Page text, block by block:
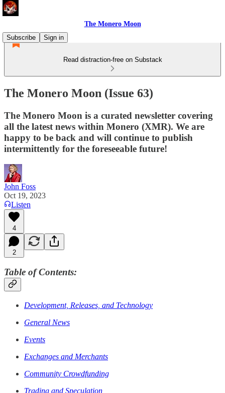
The Monero Moon
Subscribe
Sign in
Read distraction-free on Substack
The Monero Moon (Issue 63)
The Monero Moon is a curated newsletter covering
all the latest news within Monero (XMR). We are
happy to be back and will continue to publish
intermittently for the foreseeable future!
John Foss
Oct 19, 2023
Listen
4
2
Table of Contents:
Development, Releases, and Technology
General News
Events
Exchanges and Merchants
Community Crowdfunding
Trading and Speculation